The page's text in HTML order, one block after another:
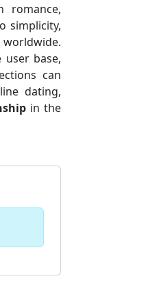
simplicity,
base,
can
dating,
in the